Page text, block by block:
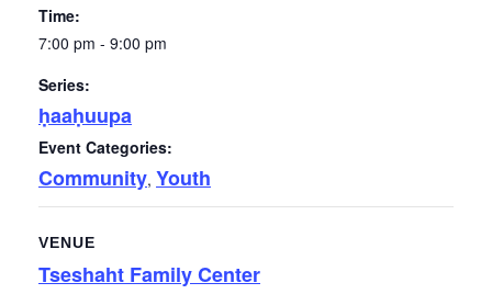
Time:
7:00 pm - 9:00 pm
Series:
ḥaaḥuupa
Event Categories:
Community, Youth
VENUE
Tseshaht Family Center